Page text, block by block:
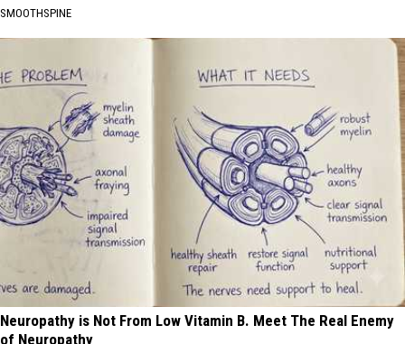
SMOOTHSPINE
Neuropathy is Not From Low Vitamin B. Meet The Real Enemy
of Neuropathy